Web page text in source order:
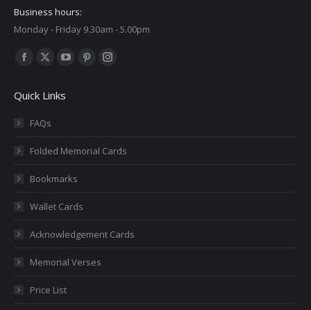
Business hours:
Monday - Friday 9.30am - 5.00pm
Find us on:
Facebook
opens
in
window
X
opens
in
window
YouTube
opens
window
Pinterest
window
Instagram
window
Quick Links
FAQs
Folded Memorial Cards
Bookmarks
Wallet Cards
Acknowledgement Cards
Memorial Verses
Price List